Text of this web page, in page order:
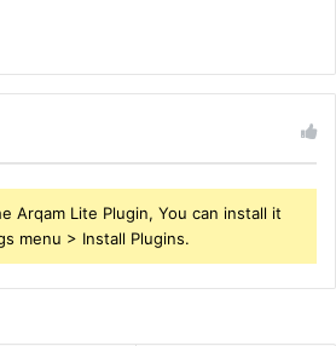
Arqam Lite Plugin, You can install it
menu > Install Plugins.